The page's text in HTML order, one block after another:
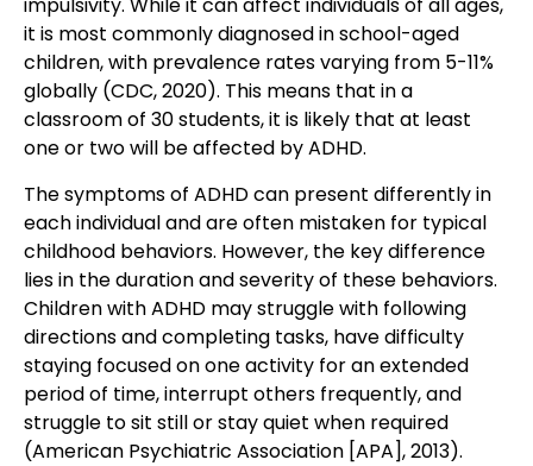
impulsivity. While it can affect individuals of all ages,
it is most commonly diagnosed in school-aged
children, with prevalence rates varying from 5-11%
globally (CDC, 2020). This means that in a
classroom of 30 students, it is likely that at least
one or two will be affected by ADHD.
The symptoms of ADHDcan present differently in
each individual and are often mistaken for typical
childhood behaviors. However, the key difference
lies in the duration and severity of these behaviors.
Children with ADHD may struggle with following
directions and completing tasks, have difficulty
staying focused on one activity for an extended
period of time, interrupt others frequently, and
struggle to sit still or stay quiet when required
(American Psychiatric Association [APA], 2013).